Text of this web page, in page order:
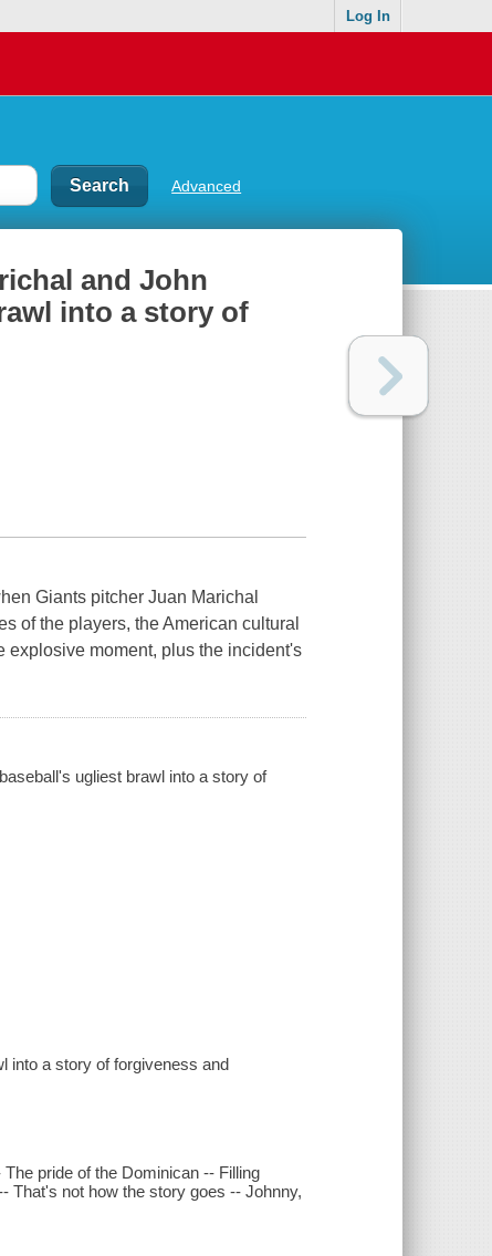
Log In
Advanced
and John
into a story of
Giants pitcher Juan Marichal
of the players, the American cultural
explosive moment, plus the incident's
ugliest brawl into a story of
into a story of forgiveness and
pride of the Dominican -- Filling
That's not how the story goes -- Johnny,